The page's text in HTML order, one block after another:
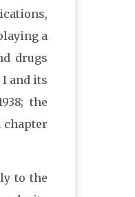
a
drugs
and its
the
chapter
to the